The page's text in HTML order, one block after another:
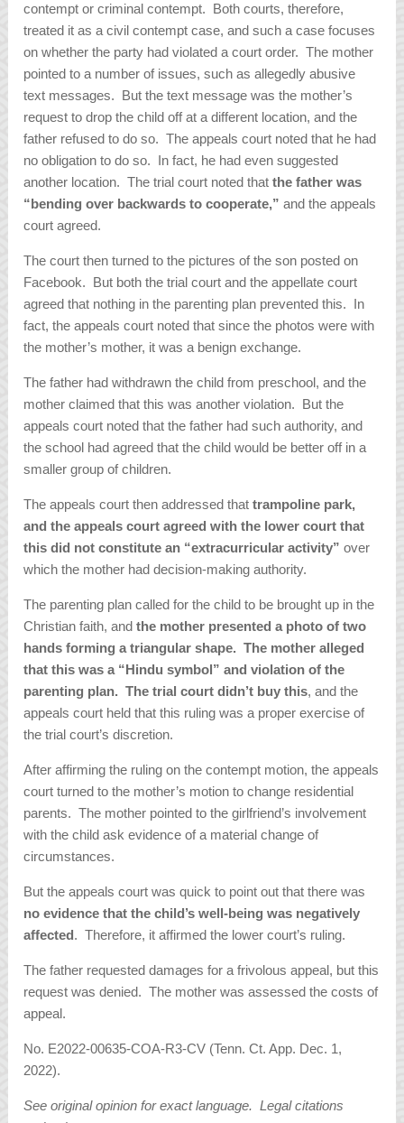
contempt or criminal contempt. Both courts, therefore,
treated it as a civil contempt case, and such a case focuses
on whether the party had violated a court order. The mother
pointed to a number of issues, such as allegedly abusive
text messages. But the text message was the mother’s
request to drop the child off at a different location, and the
father refused to do so. The appeals court noted that he had
no obligation to do so. In fact, he had even suggested
another location. The trial court noted thatthe father was
“bending over backwards to cooperate,” and the appeals
court agreed.
The court then turned to the pictures of the son posted on
Facebook. But both the trial court and the appellate court
agreed that nothing in the parenting plan prevented this. In
fact, the appeals court noted that since the photos were with
the mother’s mother, it was a benign exchange.
The father had withdrawn the child from preschool, and the
mother claimed that this was another violation. But the
appeals court noted that the father had such authority, and
the school had agreed that the child would be better off in a
smaller group of children.
The appeals court then addressed thattrampoline park,
and the appeals court agreed with the lower court that
this did not constitute an “extracurricular activity” over
which the mother had decision-making authority.
The parenting plan called for the child to be brought up in the
Christian faith, andthe mother presented a photo of two
hands forming a triangular shape. The mother alleged
that this was a “Hindu symbol” and violation of the
parenting plan. The trial court didn’t buy this, and the
appeals court held that this ruling was a proper exercise of
the trial court’s discretion.
After affirming the ruling on the contempt motion, the appeals
court turned to the mother’s motion to change residential
parents. The mother pointed to the girlfriend’s involvement
with the child ask evidence of a material change of
circumstances.
But the appeals court was quick to point out that there was
no evidence that the child’s well-being was negatively
affected. Therefore, it affirmed the lower court’s ruling.
The father requested damages for a frivolous appeal, but this
request was denied. The mother was assessed the costs of
appeal.
No. E2022-00635-COA-R3-CV (Tenn. Ct. App. Dec. 1,
2022).
See original opinion for exact language. Legal citations